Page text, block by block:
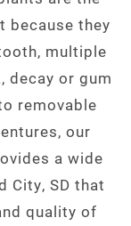
because they
multiple
decay or gum
removable
our
a wide
City, SD that
quality of